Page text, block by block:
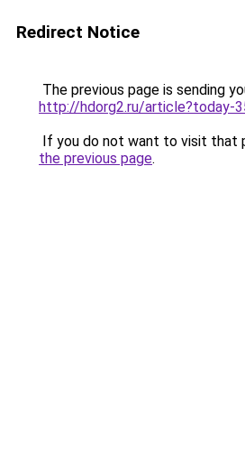
Redirect Notice
The previous page is sending
http://hdorg2.ru/article?today-
If you do not want to visit that
the previous page.